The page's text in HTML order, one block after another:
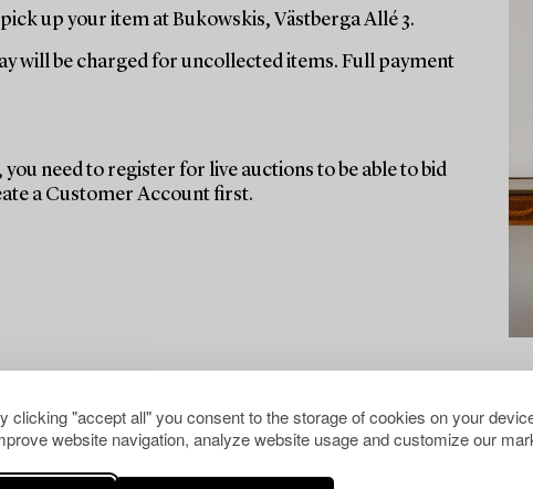
clicking "accept all" you consent to the storage of cookies on your
website navigation, analyze website usage and customize our
up your item at Bukowskis, Västberga Allé 3.
will be charged for uncollected items. Full payment
need to register for live auctions to be able to bid
a Customer Account first.